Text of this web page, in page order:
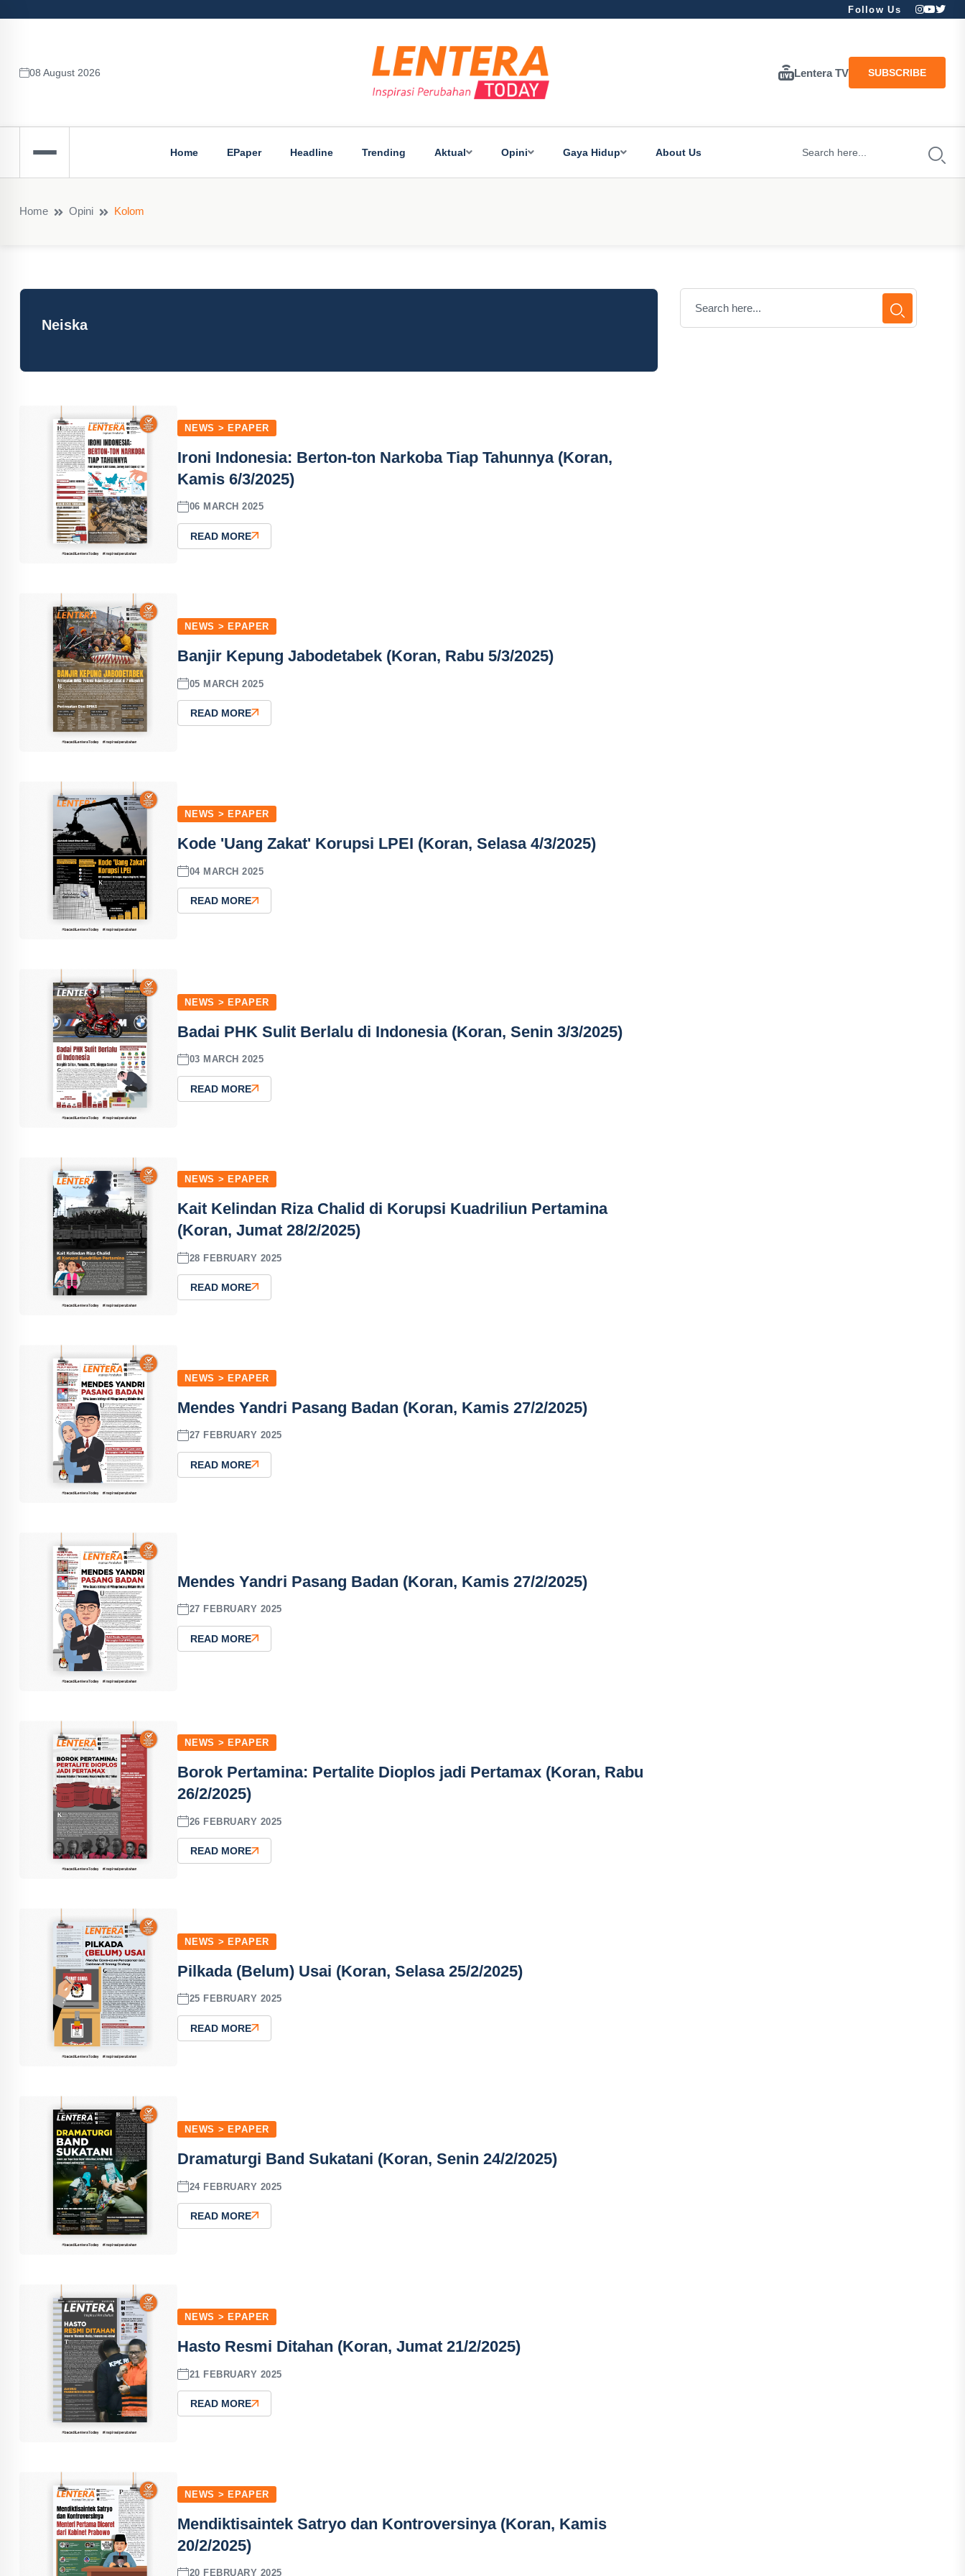
Follow Us
08 August 2026 Lentera TV SUBSCRIBE
Home EPaper Headline Trending Aktual Opini Gaya Hidup About Us
Home Opini Kolom
Neiska
NEWS > EPAPER
Ironi Indonesia: Berton-ton Narkoba Tiap Tahunnya (Koran,
Kamis 6/3/2025)
06 MARCH 2025
READ MORE
NEWS > EPAPER
Banjir Kepung Jabodetabek (Koran, Rabu 5/3/2025)
05 MARCH 2025
READ MORE
NEWS > EPAPER
Kode 'Uang Zakat' Korupsi LPEI (Koran, Selasa 4/3/2025)
04 MARCH 2025
READ MORE
NEWS > EPAPER
Badai PHK Sulit Berlalu di Indonesia (Koran, Senin 3/3/2025)
03 MARCH 2025
READ MORE
NEWS > EPAPER
Kait Kelindan Riza Chalid di Korupsi Kuadriliun Pertamina
(Koran, Jumat 28/2/2025)
28 FEBRUARY 2025
READ MORE
NEWS > EPAPER
Mendes Yandri Pasang Badan (Koran, Kamis 27/2/2025)
27 FEBRUARY 2025
READ MORE
Mendes Yandri Pasang Badan (Koran, Kamis 27/2/2025)
27 FEBRUARY 2025
READ MORE
NEWS > EPAPER
Borok Pertamina: Pertalite Dioplos jadi Pertamax (Koran, Rabu
26/2/2025)
26 FEBRUARY 2025
READ MORE
NEWS > EPAPER
Pilkada (Belum) Usai (Koran, Selasa 25/2/2025)
25 FEBRUARY 2025
READ MORE
NEWS > EPAPER
Dramaturgi Band Sukatani (Koran, Senin 24/2/2025)
24 FEBRUARY 2025
READ MORE
NEWS > EPAPER
Hasto Resmi Ditahan (Koran, Jumat 21/2/2025)
21 FEBRUARY 2025
READ MORE
NEWS > EPAPER
Mendiktisaintek Satryo dan Kontroversinya (Koran, Kamis
20/2/2025)
20 FEBRUARY 2025